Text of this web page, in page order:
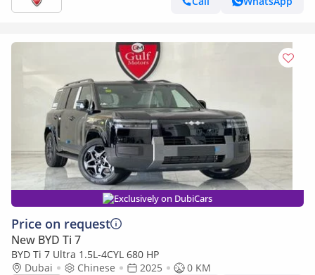
Exclusively on DubiCars
Price on request
New BYD Ti 7
BYD Ti 7 Ultra 1.5L-4CYL 680 HP
Dubai
Chinese 2025
0 KM